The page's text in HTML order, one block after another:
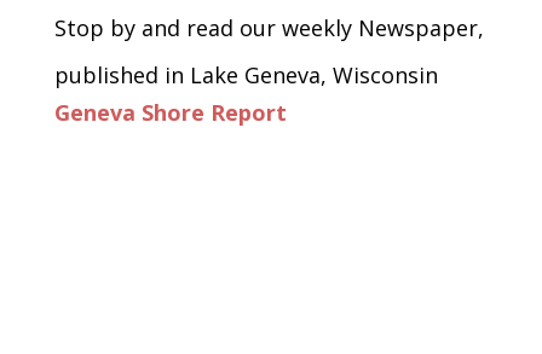
Stop by and read our weekly Newspaper,
published in Lake Geneva, Wisconsin
Geneva Shore Report